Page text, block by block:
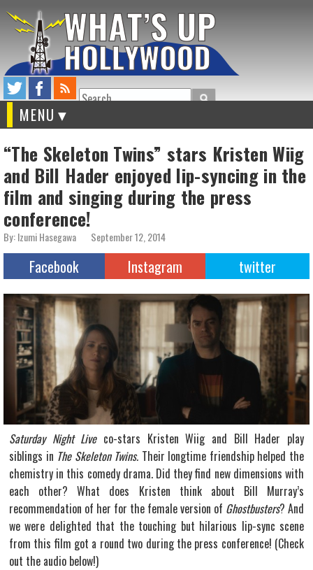
Search
MENU
“The Skeleton Twins” stars Kristen Wiig
and Bill Hader enjoyed lip-syncing in the
film and singing during the press
conference!
By: Izumi Hasegawa September 12, 2014
Facebook Instagram twitter
Saturday Night Liveco-stars Kristen Wiig and Bill Hader play
siblings in The Skeleton Twins. Their longtime friendship helped the
chemistry in this comedy drama. Did they find new dimensions with
each other? What does Kristen think about Bill Murray’s
recommendation of her for the female version of Ghostbusters? And
we were delighted that the touching but hilarious lip-sync scene
from this film got a round two during the press conference! (Check
out the audio below!)